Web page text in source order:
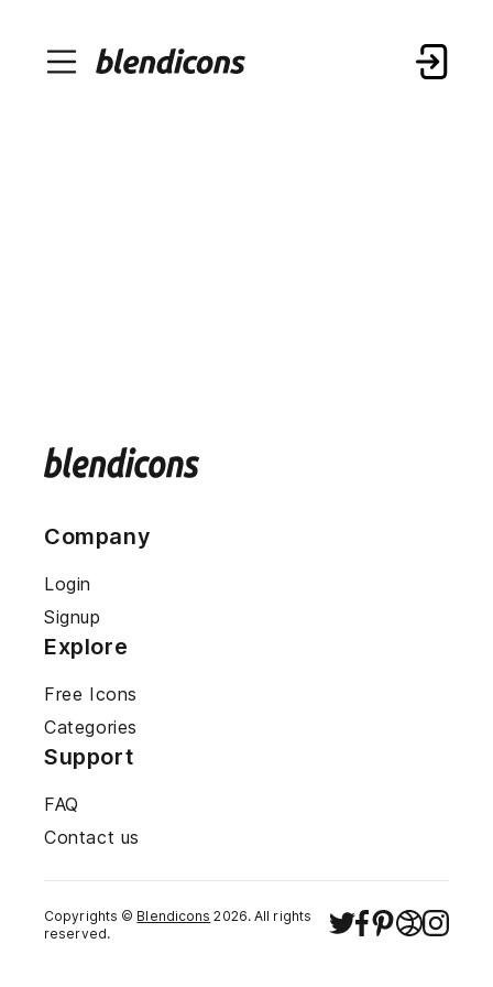
Company
Login
Signup
Explore
Free Icons
Categories
Support
FAQ
Contact us
Copyrights © Blendicons 2026. All rights
reserved.